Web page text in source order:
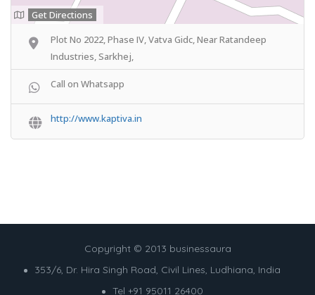
Get Directions
Plot No 2022, Phase IV, Vatva Gidc, Near Ratandeep
Industries, Sarkhej,
Call on Whatsapp
http://www.kaptiva.in
Copyright © 2013 businessaura
353/6, Dr. Hira Singh Road, Civil Lines, Ludhiana, India
Tel +91 95011 26400